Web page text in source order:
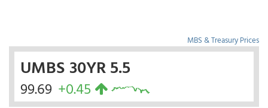
MBS & Treasury Prices
UMBS 30YR 5.5
99.69 +0.45